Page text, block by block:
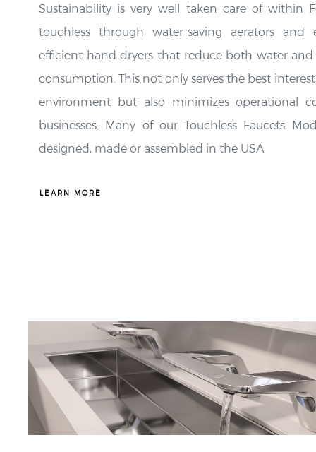
Sustainability is very well taken care of within
touchless through water-saving aerators and
efficient hand dryers that reduce both water and
consumption. This not only serves the best
environment but also minimizes operational
businesses. Many of our Touchless Faucets
designed, made or assembled in the USA
LEARN MORE